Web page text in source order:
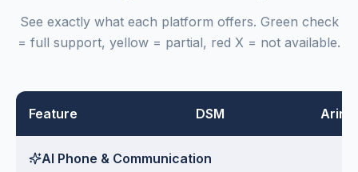
See exactly what each platform offers. Green check
= full support, yellow = partial, red X = not available.
Feature DSM Arini
AI Phone & Communication